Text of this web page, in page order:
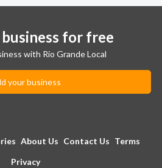
for free
with Rio Grande Local
your business
About Us Contact Us Terms
Privacy